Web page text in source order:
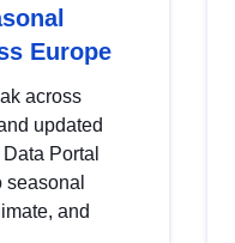
Europe
across
updated
Portal
and